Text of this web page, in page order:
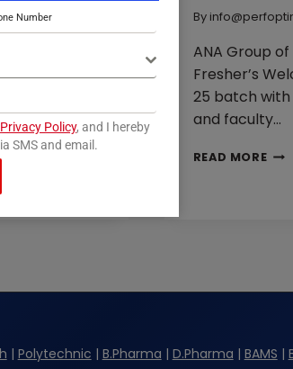
ANA
10, 2024
in the INC
By
ANA Group
Fresher’s
25 batch
and faculty…
READ MORE
| Polytechnic | B.Pharma | D.Pharma | BAMS |
Privacy Policy, and I hereby
SMS and email.